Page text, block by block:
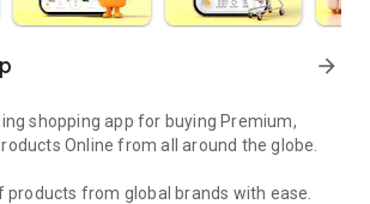
arrow_forward
shopping app for buying Premium,
Online from all around the globe.
products from global brands with ease.